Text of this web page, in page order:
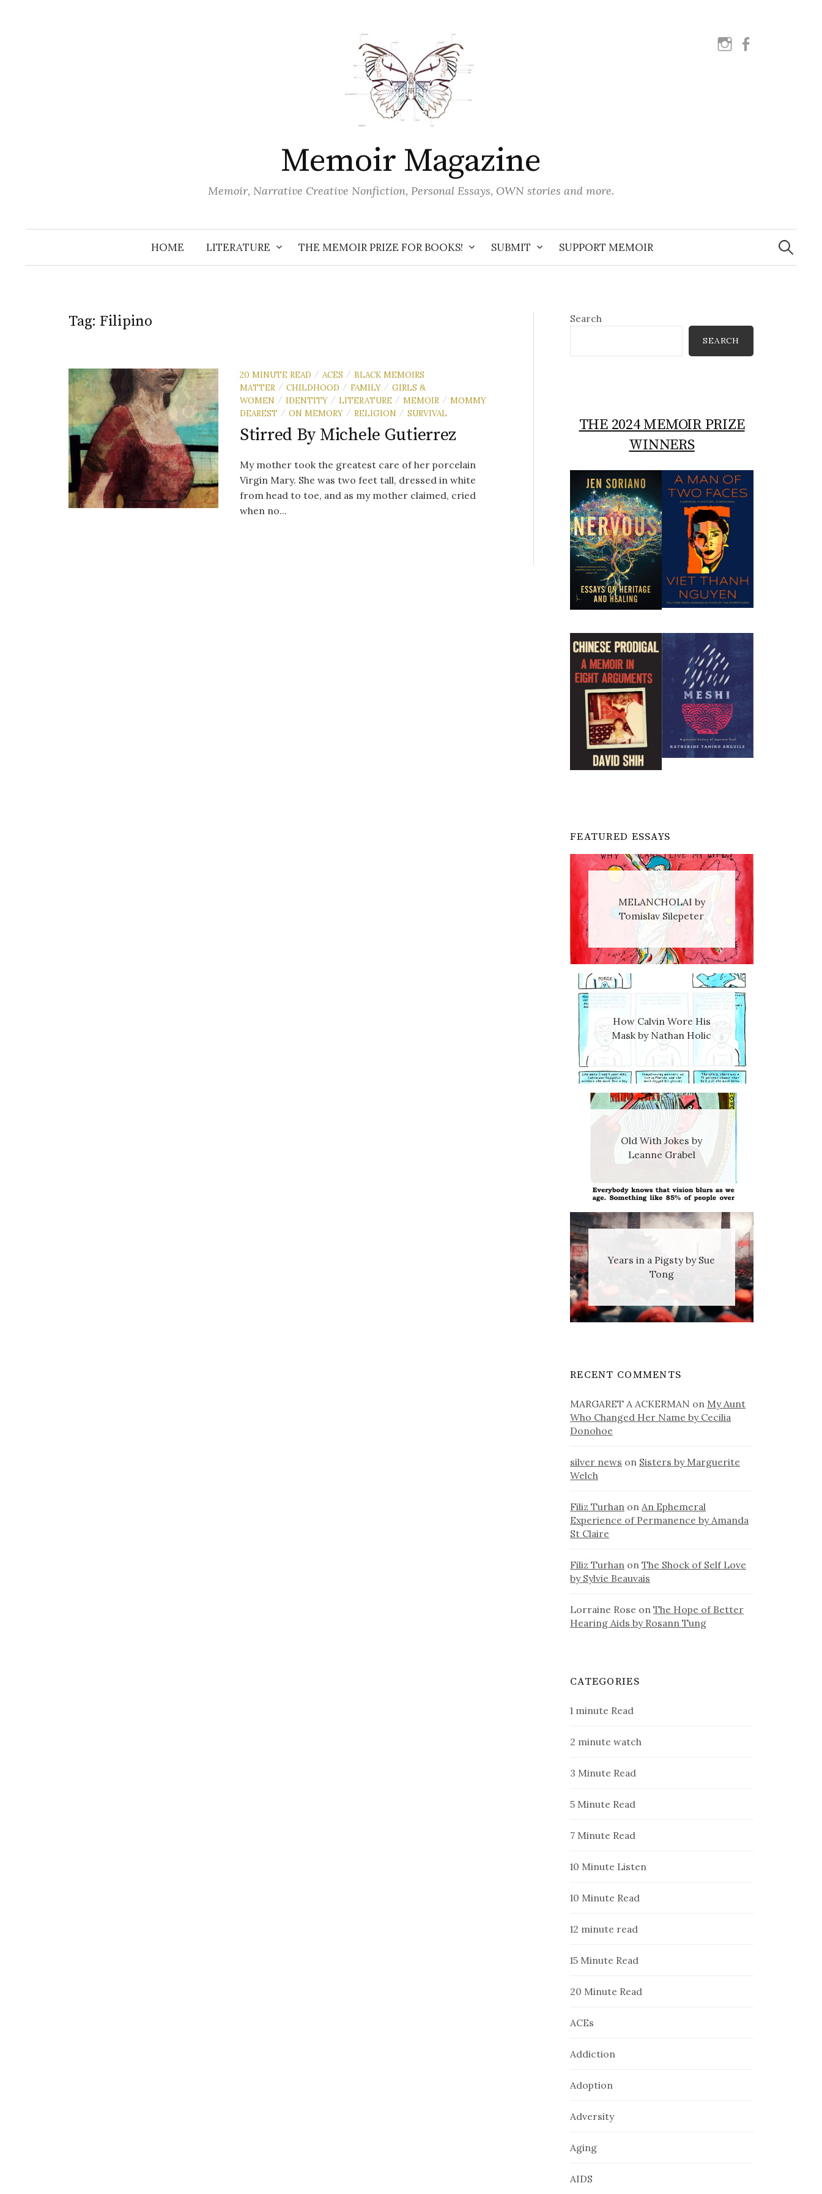
Memoir Magazine
Memoir, Narrative Creative Nonfiction, Personal Essays, OWN stories and more.
instagram
HOME LITERATURE THE MEMOIR PRIZE FOR BOOKS! SUBMIT SUPPORT MEMOIR
Search
for:
Tag: Filipino
20 MINUTE READ / ACES / BLACK MEMOIRS
MATTER / CHILDHOOD / FAMILY / GIRLS &
WOMEN / IDENTITY / LITERATURE / MEMOIR / MOMMY
DEAREST / ON MEMORY / RELIGION / SURVIVAL
Stirred By Michele Gutierrez
My mother took the greatest care of her porcelain
Virgin Mary. She was two feet tall, dressed in white
from head to toe, and as my mother claimed, cried
when no...
Search
SEARCH
THE 2024 MEMOIR PRIZE
WINNERS
FEATURED ESSAYS
MELANCHOLAI by
Tomislav Silepeter
How Calvin Wore His
Mask by Nathan Holic
Old With Jokes by
Leanne Grabel
Years in a Pigsty by Sue
Tong
RECENT COMMENTS
MARGARET A ACKERMAN on My Aunt
Who Changed Her Name by Cecilia
Donohoe
silver news on Sisters by Marguerite
Welch
Filiz Turhan onAn Ephemeral
Experience of Permanence by Amanda
St Claire
Filiz Turhan onThe Shock of Self Love
by Sylvie Beauvais
Lorraine Rose onThe Hope of Better
Hearing Aids by Rosann Tung
CATEGORIES
1 minute Read
2 minute watch
3 Minute Read
5 Minute Read
7 Minute Read
10 Minute Listen
10 Minute Read
12 minute read
15 Minute Read
20 Minute Read
ACEs
Addiction
Adoption
Adversity
Aging
AIDS